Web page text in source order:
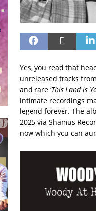
Yes, you read that
unreleased tracks
and rare ‘This Land is
intimate recordings
legend forever. The
2025 via Shamus
now which you can